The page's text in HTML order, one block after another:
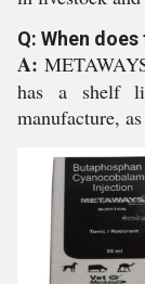
Q: When
A:
has a shelf
manufacture,